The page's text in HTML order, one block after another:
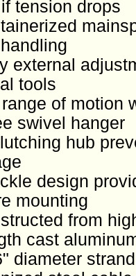
tension drops
external
tools
of motion
swivel hanger
hub
design
mounting
from
cast
diameter